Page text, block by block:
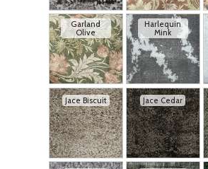
Garland
Olive
Harlequin
Mink
Jace Biscuit Jace Cedar